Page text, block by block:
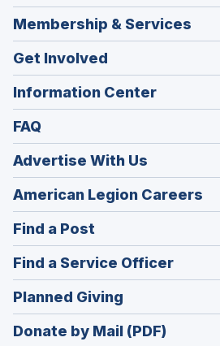
Membership & Services
Get Involved
Information Center
FAQ
Advertise With Us
American Legion Careers
in
Find a Post
in
a
new
window)
Find a Service Officer(Opens
in
Planned Giving
in
a
Donate by Mail (PDF)